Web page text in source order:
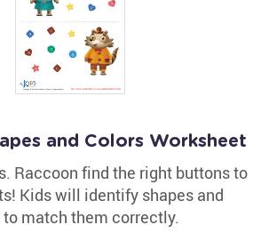
and Colors Worksheet
Raccoon find the right buttons to
Kids will identify shapes and
match them correctly.